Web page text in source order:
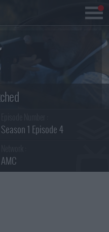
Season 1 Episode 4
AMC